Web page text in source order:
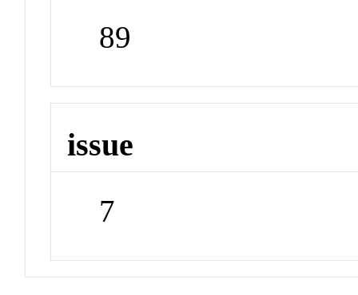
89
issue
7